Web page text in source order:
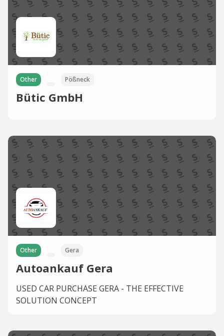
Other Pößneck
Bütic GmbH
Other Gera
Autoankauf Gera
USED CAR PURCHASE GERA - THE EFFECTIVE
SOLUTION CONCEPT